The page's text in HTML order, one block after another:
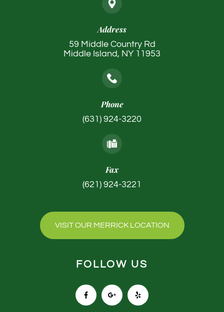
Address
59 Middle Country Rd
Middle Island, NY 11953
Phone
(631) 924-3220
Fax
(621) 924-3221
VISIT OUR MERRICK LOCATION
FOLLOW US